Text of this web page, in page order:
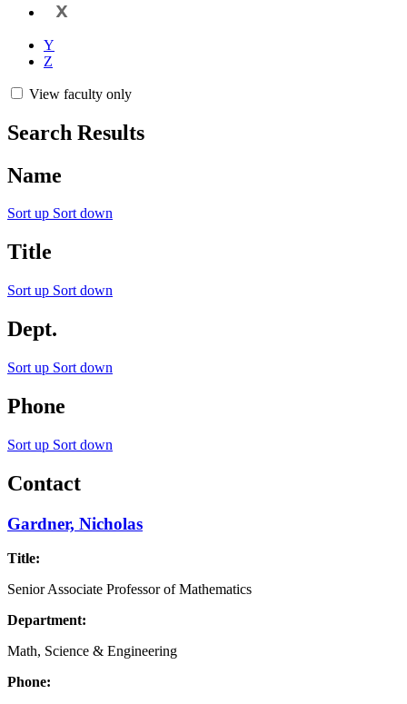
X
Y
Z
View faculty only
Search Results
Name
Sort up Sort down
Title
Sort up Sort down
Dept.
Sort up Sort down
Phone
Sort up Sort down
Contact
Gardner, Nicholas
Title:
Senior Associate Professor of Mathematics
Department:
Math, Science & Engineering
Phone: